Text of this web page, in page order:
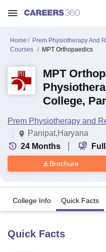
Home
Prem Physiotherapy And
Courses
MPT Orthopaedics
MPT
College,
Prem Physiotherapy and
Panipat,Haryana
24 Months
Brochure
College Info Quick Facts
Quick Facts